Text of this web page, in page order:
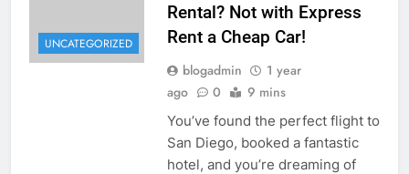
UNCATEGORIZED
Rental? Not with Express
Rent a Cheap Car!
blogadmin
1 year
ago
0 9 mins
You’ve found the perfect flight to
San Diego, booked a fantastic
hotel, and you’re dreaming of